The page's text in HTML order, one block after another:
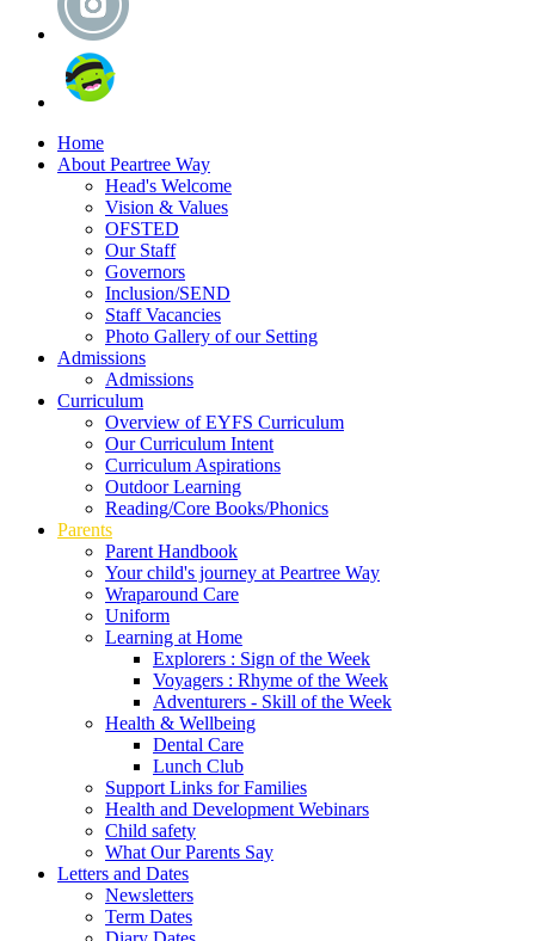
Home
About Peartree Way
Head's Welcome
Vision & Values
OFSTED
Our Staff
Governors
Inclusion/SEND
Staff Vacancies
Photo Gallery of our Setting
Admissions
Admissions
Curriculum
Overview of EYFS Curriculum
Our Curriculum Intent
Curriculum Aspirations
Outdoor Learning
Reading/Core Books/Phonics
Parents
Parent Handbook
Your child's journey at Peartree Way
Wraparound Care
Uniform
Learning at Home
Explorers : Sign of the Week
Voyagers : Rhyme of the Week
Adventurers - Skill of the Week
Health & Wellbeing
Dental Care
Lunch Club
Support Links for Families
Health and Development Webinars
Child safety
What Our Parents Say
Letters and Dates
Newsletters
Term Dates